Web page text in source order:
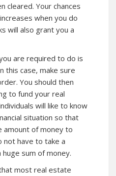
cleared. Your chances
when you do
will also grant you a
are required to do is
this case, make sure
You should then
to fund your real
will like to know
situation so that
amount of money to
not have to take a
sum of money.
most real estate